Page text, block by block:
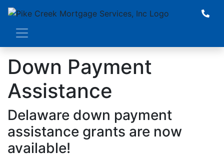
Down Payment
Assistance
Delaware down payment
assistance grants are now
available!